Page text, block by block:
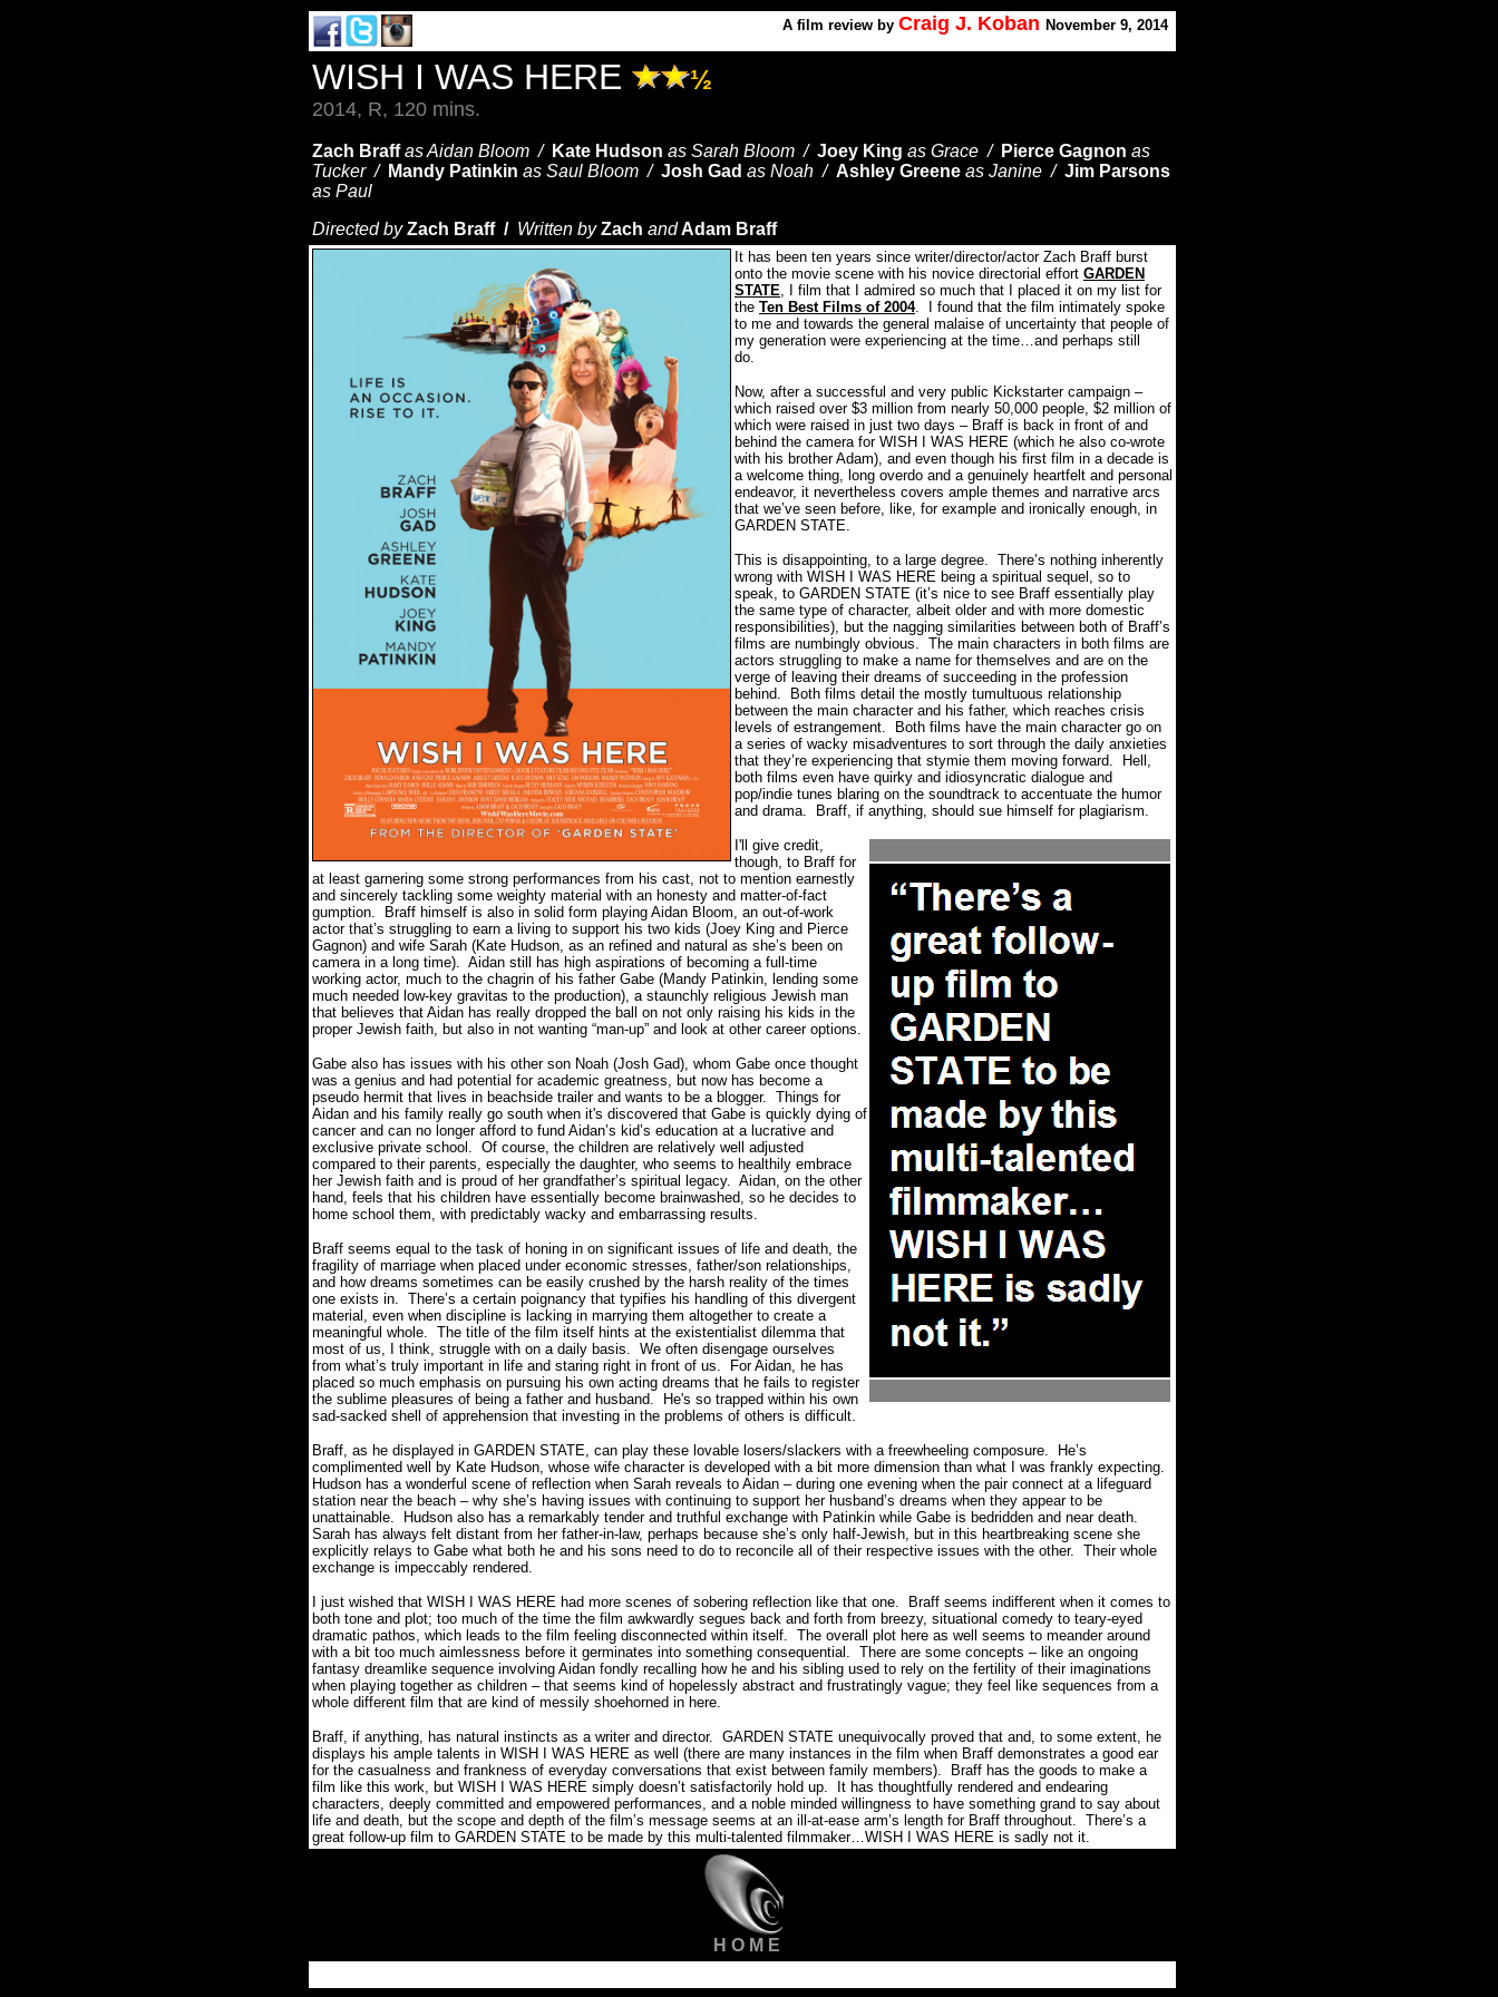
A film review by Craig J. Koban November 9, 2014
WISH I WAS HERE ½
2014, R, 120 mins.
Zach Braff as Aidan Bloom / Kate Hudson as Sarah Bloom / Joey King as Grace / Pierce Gagnon as
Tucker / Mandy Patinkin as Saul Bloom / Josh Gad as Noah / Ashley Greene as Janine / Jim Parsons
as Paul
Directed byZach Braff / Written byZach andAdam Braff
It has been ten years since writer/director/actor Zach Braff burst
onto the movie scene with his novice directorial effort GARDEN
STATE, I film that I admired so much that I placed it on my list for
the Ten Best Films of 2004.
I found that the film intimately spoke
to me and towards the general malaise of uncertainty that people of
my generation were experiencing at the time…and perhaps still
do.
Now, after a successful and very public Kickstarter campaign –
which raised over $3 million from nearly 50,000 people, $2 million of
which were raised in just two days – Braff is back in front of and
behind the camera for WISH I WAS HERE (which he also co-wrote
with his brother Adam), and even though his first film in a decade is
a welcome thing, long overdo and a genuinely heartfelt and personal
endeavor, it nevertheless covers ample themes and narrative arcs
that we’ve seen before, like, for example and ironically enough, in
GARDEN STATE.
This is disappointing, to a large degree. There’s nothing inherently
wrong with WISH I WAS HERE being a spiritual sequel, so to
speak, to GARDEN STATE (it’s nice to see Braff essentially play
the same type of character, albeit older and with more domestic
responsibilities), but the nagging similarities between both of Braff’s
films are numbingly obvious. The main characters in both films are
actors struggling to make a name for themselves and are on the
verge of leaving their dreams of succeeding in the profession
behind.
Both films detail the mostly tumultuous relationship
between the main character and his father, which reaches crisis
levels of estrangement.
Both films have the main character go on
a series of wacky misadventures to sort through the daily anxieties
that they’re experiencing that stymie them moving forward.
Hell,
both films even have quirky and idiosyncratic dialogue and
pop/indie tunes blaring on the soundtrack to accentuate the humor
and drama.
Braff, if anything, should sue himself for plagiarism.
I'll give credit,
though, to Braff for
at least garnering some strong performances from his cast, not to mention earnestly
and sincerely tackling some weighty material with an honesty and matter-of-fact
gumption.
Braff himself is also in solid form playing Aidan Bloom, an out-of-work
actor that’s struggling to earn a living to support his two kids (Joey King and Pierce
Gagnon) and wife Sarah (Kate Hudson, as an refined and natural as she’s been on
camera in a long time). Aidan still has high aspirations of becoming a full-time
working actor, much to the chagrin of his father Gabe (Mandy Patinkin, lending some
much needed low-key gravitas to the production), a staunchly religious Jewish man
that believes that Aidan has really dropped the ball on not only raising his kids in the
proper Jewish faith, but also in not wanting “man-up” and look at other career options.
Gabe also has issues with his other son Noah (Josh Gad), whom Gabe once thought
was a genius and had potential for academic greatness, but now has become a
pseudo hermit that lives in beachside trailer and wants to be a blogger. Things for
Aidan and his family really go south when it's discovered that Gabe is quickly dying of
cancer and can no longer afford to fund Aidan’s kid’s education at a lucrative and
exclusive private school. Of course, the children are relatively well adjusted
compared to their parents, especially the daughter, who seems to healthily embrace
her Jewish faith and is proud of her grandfather’s spiritual legacy. Aidan, on the other
hand, feels that his children have essentially become brainwashed, so he decides to
home school them, with predictably wacky and embarrassing results.
Braff seems equal to the task of honing in on significant issues of life and death, the
fragility of marriage when placed under economic stresses, father/son relationships,
and how dreams sometimes can be easily crushed by the harsh reality of the times
one exists in. There’s a certain poignancy that typifies his handling of this divergent
material, even when discipline is lacking in marrying them altogether to create a
meaningful whole. The title of the film itself hints at the existentialist dilemma that
most of us, I think, struggle with on a daily basis. We often disengage ourselves
from what’s truly important in life and staring right in front of us. For Aidan, he has
placed so much emphasis on pursuing his own acting dreams that he fails to register
the sublime pleasures of being a father and husband. He's so trapped within his own
sad-sacked shell of apprehension that investing in the problems of others is difficult.
Braff, as he displayed in GARDEN STATE, can play these lovable losers/slackers with a freewheeling composure.
He’s
complimented well by Kate Hudson, whose wife character is developed with a bit more dimension than what I was frankly expecting.
Hudson has a wonderful scene of reflection when Sarah reveals to Aidan – during one evening when the pair connect at a lifeguard
station near the beach – why she’s having issues with continuing to support her husband’s dreams when they appear to be
unattainable.
Hudson also has a remarkably tender and truthful exchange with Patinkin while Gabe is bedridden and near death.
Sarah has always felt distant from her father-in-law, perhaps because she’s only half-Jewish, but in this heartbreaking scene she
explicitly relays to Gabe what both he and his sons need to do to reconcile all of their respective issues with the other. Their whole
exchange is impeccably rendered.
I just wished that WISH I WAS HERE had more scenes of sobering reflection like that one.
Braff seems indifferent when it comes to
both tone and plot; too much of the time the film awkwardly segues back and forth from breezy, situational comedy to teary-eyed
dramatic pathos, which leads to the film feeling disconnected within itself. The overall plot here as well seems to meander around
with a bit too much aimlessness before it germinates into something consequential. There are some concepts – like an ongoing
fantasy dreamlike sequence involving Aidan fondly recalling how he and his sibling used to rely on the fertility of their imaginations
when playing together as children – that seems kind of hopelessly abstract and frustratingly vague; they feel like sequences from a
whole different film that are kind of messily shoehorned in here.
Braff, if anything, has natural instincts as a writer and director. GARDEN STATE unequivocally proved that and, to some extent, he
displays his ample talents in WISH I WAS HERE as well (there are many instances in the film when Braff demonstrates a good ear
for the casualness and frankness of everyday conversations that exist between family members).
Braff has the goods to make a
film like this work, but WISH I WAS HERE simply doesn’t satisfactorily hold up.
It has thoughtfully rendered and endearing
characters, deeply committed and empowered performances, and a noble minded willingness to have something grand to say about
life and death, but the scope and depth of the film’s message seems at an ill-at-ease arm’s length for Braff throughout. There’s a
great follow-up film to GARDEN STATE to be made by this multi-talented filmmaker…WISH I WAS HERE is sadly not it.
H O M E